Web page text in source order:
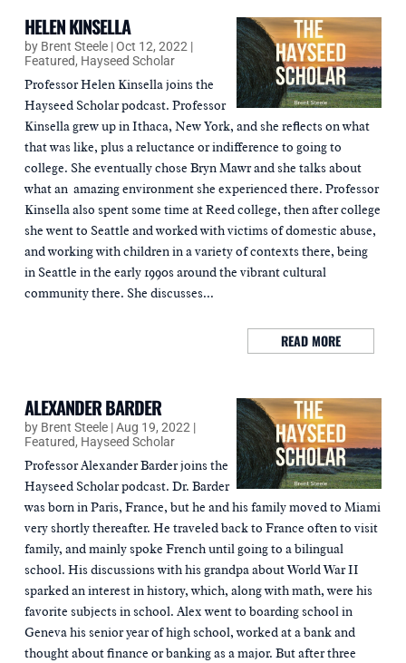
HELEN KINSELLA
by Brent Steele |Oct 12, 2022 |
Featured, Hayseed Scholar
Professor Helen Kinsella joins the
Hayseed Scholar podcast. Professor
Kinsella grew up in Ithaca, New York, and she reflects on what
that was like, plus a reluctance or indifference to going to
college. She eventually chose Bryn Mawr and she talks about
what an amazing environment she experienced there. Professor
Kinsella also spent some time at Reed college, then after college
she went to Seattle and worked with victims of domestic abuse,
and working with children in a variety of contexts there, being
in Seattle in the early 1990s around the vibrant cultural
community there. She discusses...
READ MORE
ALEXANDER BARDER
by Brent Steele |Aug 19, 2022 |
Featured, Hayseed Scholar
Professor Alexander Barder joins the
Hayseed Scholar podcast. Dr. Barder
was born in Paris, France, but he and his family moved to Miami
very shortly thereafter. He traveled back to France often to visit
family, and mainly spoke French until going to a bilingual
school. His discussions with his grandpa about World War II
sparked an interest in history, which, along with math, were his
favorite subjects in school. Alex went to boarding school in
Geneva his senior year of high school, worked at a bank and
thought about finance or banking as a major. But after three